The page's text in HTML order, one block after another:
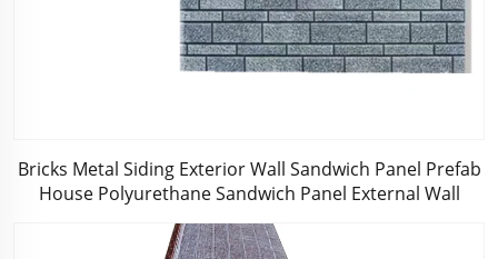
Bricks Metal Siding Exterior Wall Sandwich Panel Prefab
House Polyurethane Sandwich Panel External Wall
Panels